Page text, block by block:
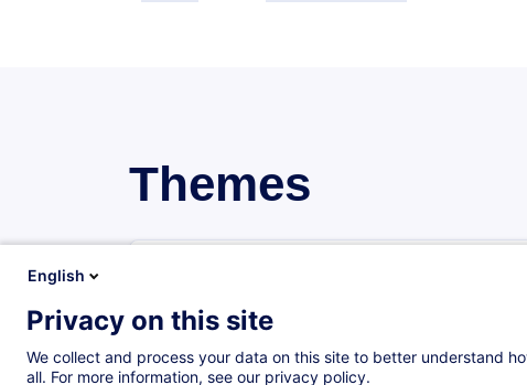
Themes
Sales
English
Privacy on this site
We collect and process your data on this site to better understand
all. For more information, see our privacy policy.